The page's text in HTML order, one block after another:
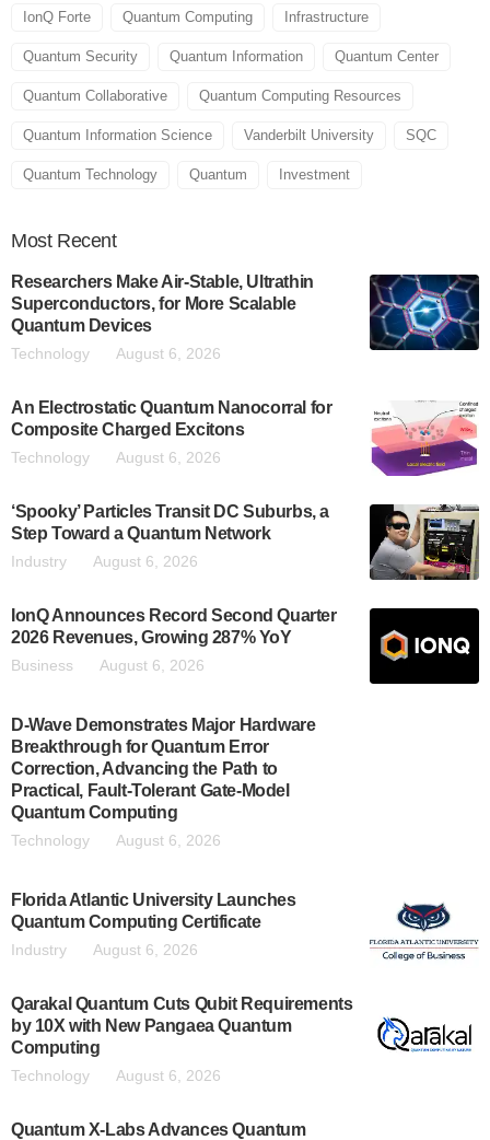
IonQ Forte Quantum Computing Infrastructure
Quantum Security Quantum Information Quantum Center
Quantum Collaborative Quantum Computing Resources
Quantum Information Science Vanderbilt University SQC
Quantum Technology Quantum Investment
Most Recent
Researchers Make Air-Stable, Ultrathin
Superconductors, for More Scalable
Quantum Devices
Technology August 6, 2026
An Electrostatic Quantum Nanocorral for
Composite Charged Excitons
Technology August 6, 2026
‘Spooky’ Particles Transit DC Suburbs, a
Step Toward a Quantum Network
Industry August 6, 2026
IonQ Announces Record Second Quarter
2026 Revenues, Growing 287% YoY
Business August 6, 2026
D-Wave Demonstrates Major Hardware
Breakthrough for Quantum Error
Correction, Advancing the Path to
Practical, Fault-Tolerant Gate-Model
Quantum Computing
Technology August 6, 2026
Florida Atlantic University Launches
Quantum Computing Certificate
Industry August 6, 2026
Qarakal Quantum Cuts Qubit Requirements
by 10X with New Pangaea Quantum
Computing
Technology August 6, 2026
Quantum X-Labs Advances Quantum